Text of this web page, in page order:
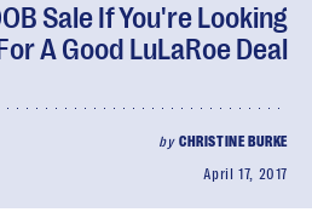
Sale If You're Looking
A Good LuLaRoe Deal
by CHRISTINE BURKE
April 17, 2017